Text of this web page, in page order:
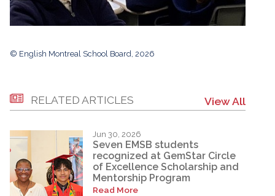
© English Montreal School Board, 2026
RELATED ARTICLES View All
Jun 30, 2026
Seven EMSB students
recognized at GemStar Circle
of Excellence Scholarship and
Mentorship Program
Read More